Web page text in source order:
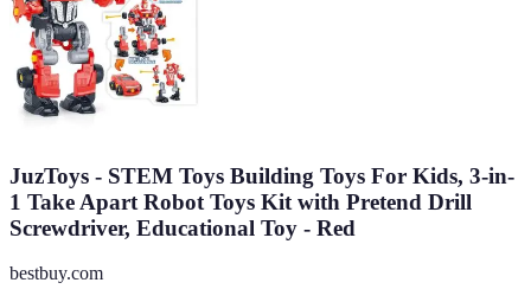
JuzToys - STEM Toys Building Toys For Kids, 3-in-
1 Take Apart Robot Toys Kit with Pretend Drill
Screwdriver, Educational Toy - Red
bestbuy.com